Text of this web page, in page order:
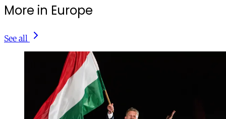
More in Europe
See all